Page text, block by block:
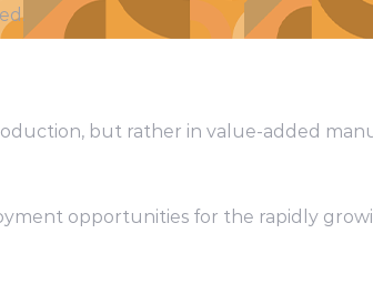
but rather in value-added
opportunities for the rapidly